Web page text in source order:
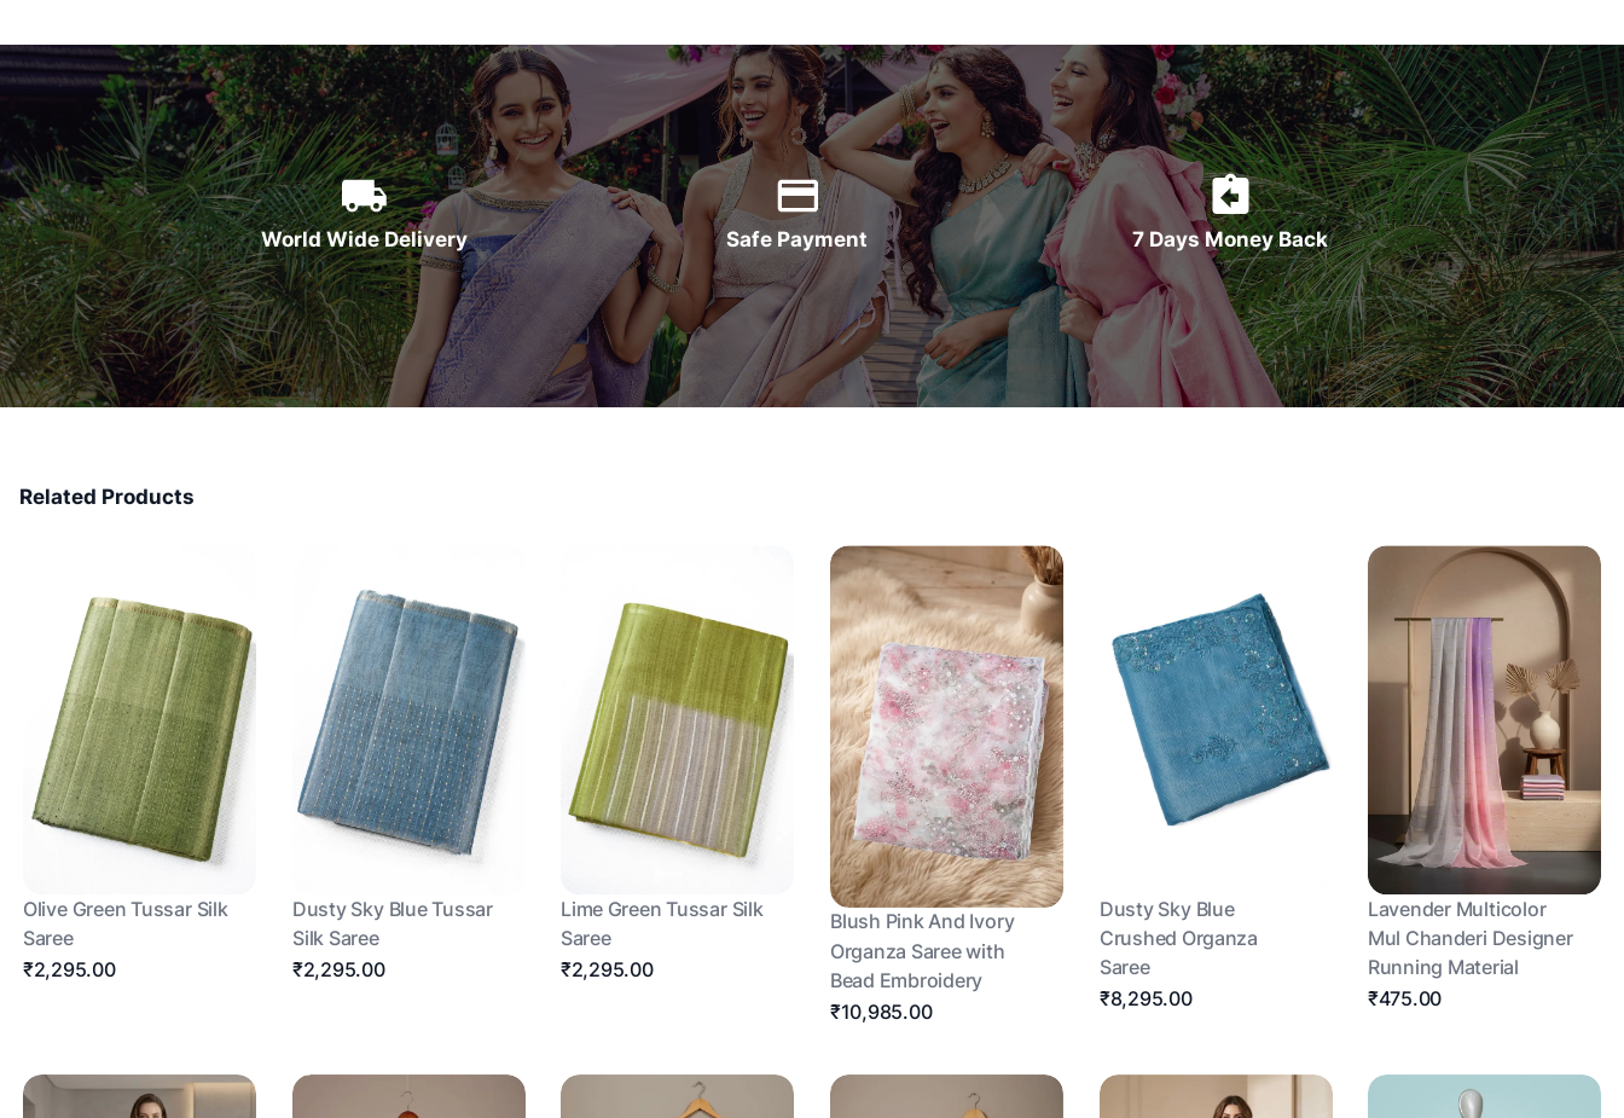
World Wide Delivery Safe Payment 7 Days Money Back
Related Products
Olive Green Tussar Silk
Saree
₹2,295.00
Dusty Sky Blue Tussar
Silk Saree
₹2,295.00
Lime Green Tussar Silk
Saree
₹2,295.00
Blush Pink And Ivory
Organza Saree with
Bead Embroidery
₹10,985.00
Dusty Sky Blue
Crushed Organza
Saree
₹8,295.00
Lavender Multicolor
Mul Chanderi Designer
Running Material
₹475.00